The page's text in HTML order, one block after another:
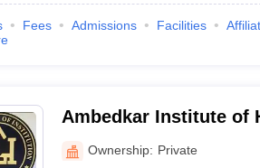
Fees Admissions Facilities
Ambedkar Institute of
Ownership: Private